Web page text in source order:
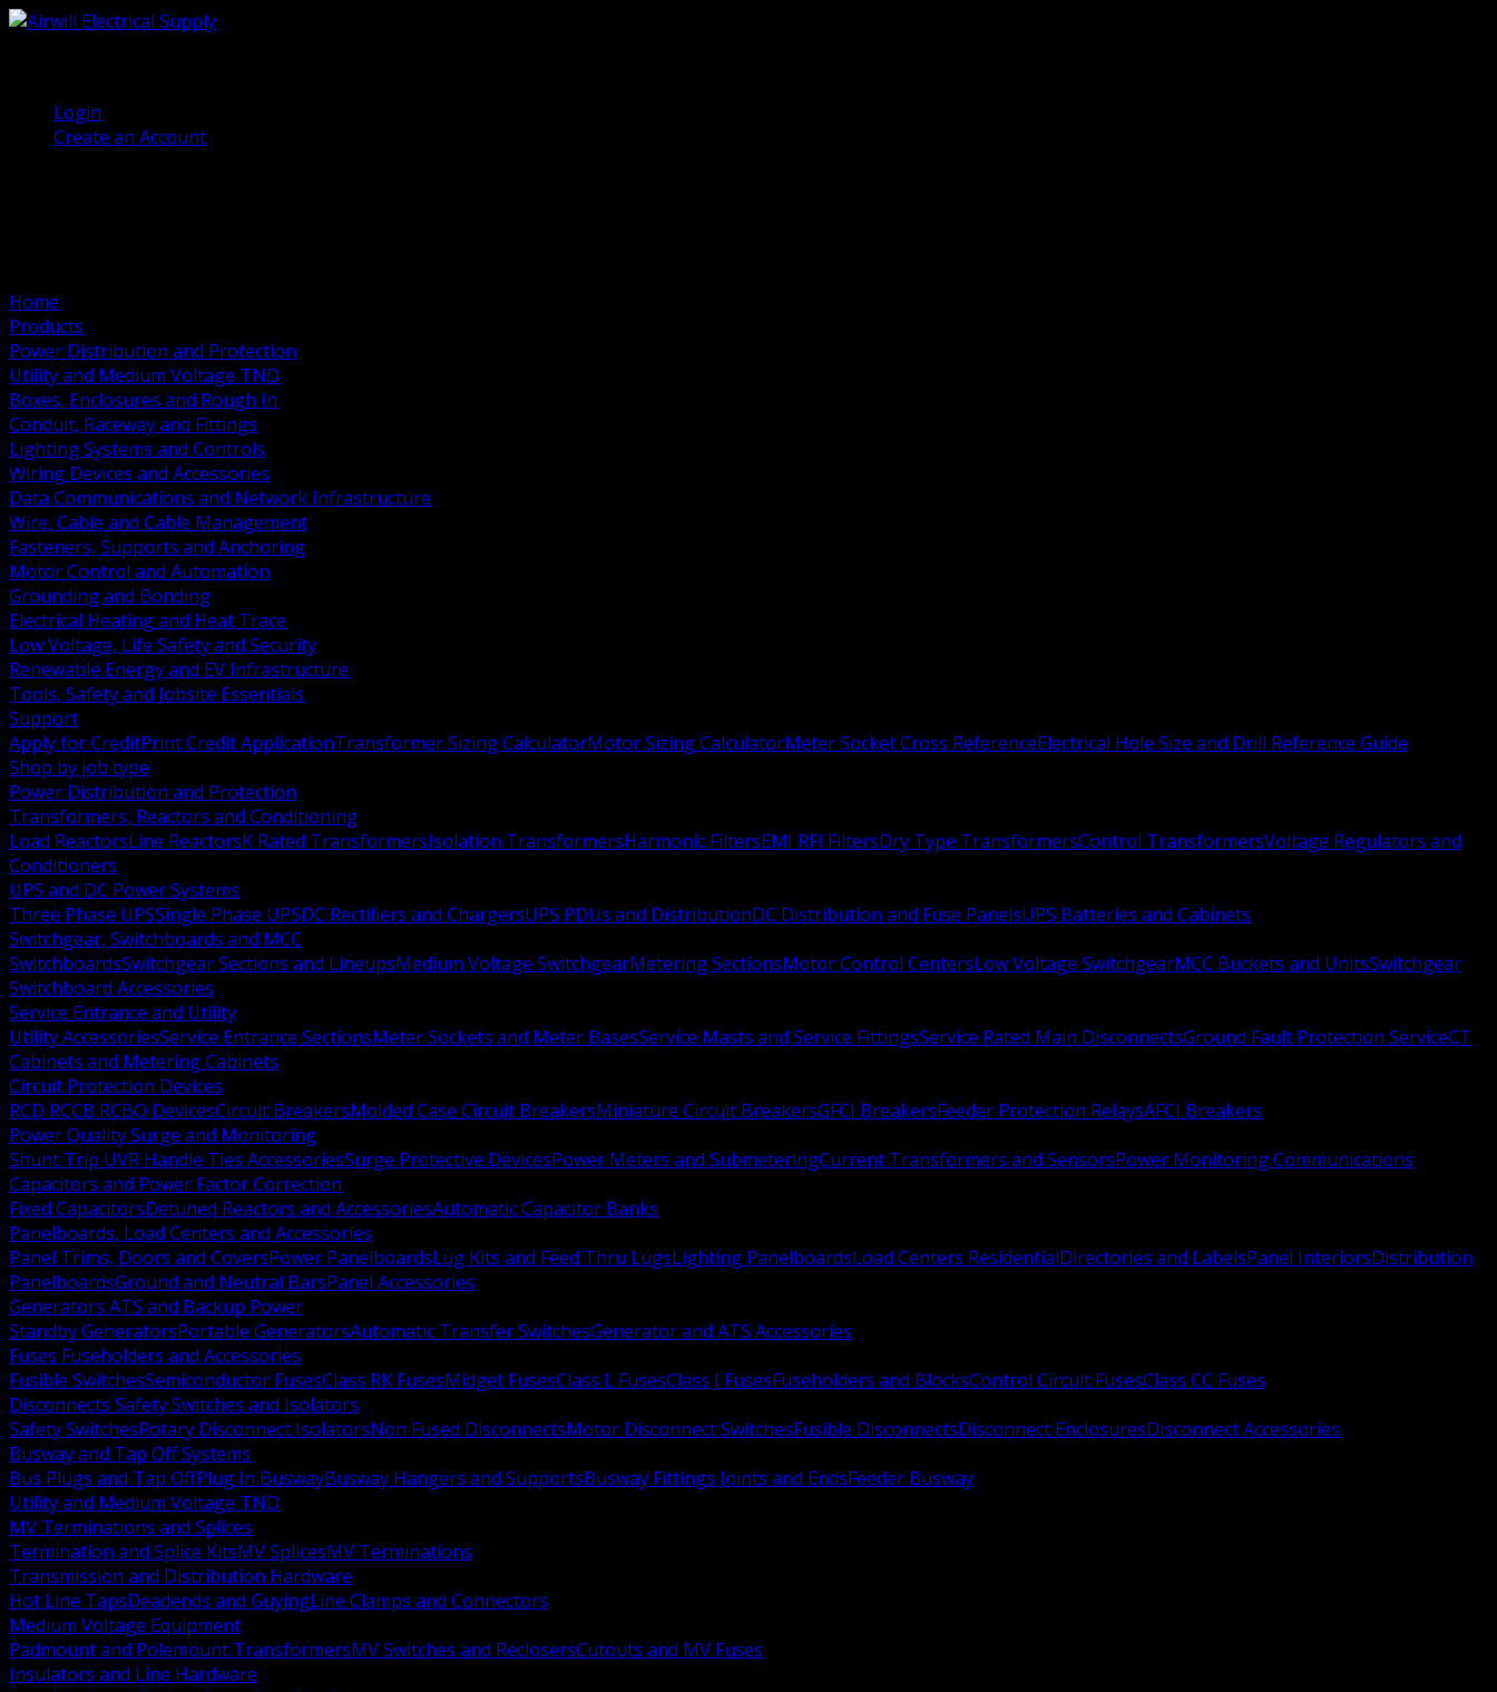
Login
Create an Account
Home
Products
Power Distribution and Protection
Utility and Medium Voltage TND
Boxes, Enclosures and Rough In
Conduit, Raceway and Fittings
Lighting Systems and Controls
Wiring Devices and Accessories
Data Communications and Network Infrastructure
Wire, Cable and Cable Management
Fasteners, Supports and Anchoring
Motor Control and Automation
Grounding and Bonding
Electrical Heating and Heat Trace
Low Voltage, Life Safety and Security
Renewable Energy and EV Infrastructure
Tools, Safety and Jobsite Essentials
Support
Apply for CreditPrint Credit ApplicationTransformer Sizing CalculatorMotor Sizing CalculatorMeter Socket Cross ReferenceElectrical Hole Size and Drill Reference Guide
Shop by job type
Power Distribution and Protection
Transformers, Reactors and Conditioning
Load ReactorsLine ReactorsK Rated TransformersIsolation TransformersHarmonic FiltersEMI RFI FiltersDry Type TransformersControl TransformersVoltage Regulators and
Conditioners
UPS and DC Power Systems
Three Phase UPSSingle Phase UPSDC Rectifiers and ChargersUPS PDUs and DistributionDC Distribution and Fuse PanelsUPS Batteries and Cabinets
Switchgear, Switchboards and MCC
SwitchboardsSwitchgear Sections and LineupsMedium Voltage SwitchgearMetering SectionsMotor Control CentersLow Voltage SwitchgearMCC Buckets and UnitsSwitchgear
Switchboard Accessories
Service Entrance and Utility
Utility AccessoriesService Entrance SectionsMeter Sockets and Meter BasesService Masts and Service FittingsService Rated Main DisconnectsGround Fault Protection ServiceCT
Cabinets and Metering Cabinets
Circuit Protection Devices
RCD RCCB RCBO DevicesCircuit BreakersMolded Case Circuit BreakersMiniature Circuit BreakersGFCI BreakersFeeder Protection RelaysAFCI Breakers
Power Quality Surge and Monitoring
Shunt Trip UVR Handle Ties AccessoriesSurge Protective DevicesPower Meters and SubmeteringCurrent Transformers and SensorsPower Monitoring Communications
Capacitors and Power Factor Correction
Fixed CapacitorsDetuned Reactors and AccessoriesAutomatic Capacitor Banks
Panelboards, Load Centers and Accessories
Panel Trims, Doors and CoversPower PanelboardsLug Kits and Feed Thru LugsLighting PanelboardsLoad Centers ResidentialDirectories and LabelsPanel InteriorsDistribution
PanelboardsGround and Neutral BarsPanel Accessories
Generators ATS and Backup Power
Standby GeneratorsPortable GeneratorsAutomatic Transfer SwitchesGenerator and ATS Accessories
Fuses Fuseholders and Accessories
Fusible SwitchesSemiconductor FusesClass RK FusesMidget FusesClass L FusesClass J FusesFuseholders and BlocksControl Circuit FusesClass CC Fuses
Disconnects Safety Switches and Isolators
Safety SwitchesRotary Disconnect IsolatorsNon Fused DisconnectsMotor Disconnect SwitchesFusible DisconnectsDisconnect EnclosuresDisconnect Accessories
Busway and Tap Off Systems
Bus Plugs and Tap OffPlug In BuswayBusway Hangers and SupportsBusway Fittings Joints and EndsFeeder Busway
Utility and Medium Voltage TND
MV Terminations and Splices
Termination and Splice KitsMV SplicesMV Terminations
Transmission and Distribution Hardware
Hot Line TapsDeadends and GuyingLine Clamps and Connectors
Medium Voltage Equipment
Padmount and Polemount TransformersMV Switches and ReclosersCutouts and MV Fuses
Insulators and Line Hardware